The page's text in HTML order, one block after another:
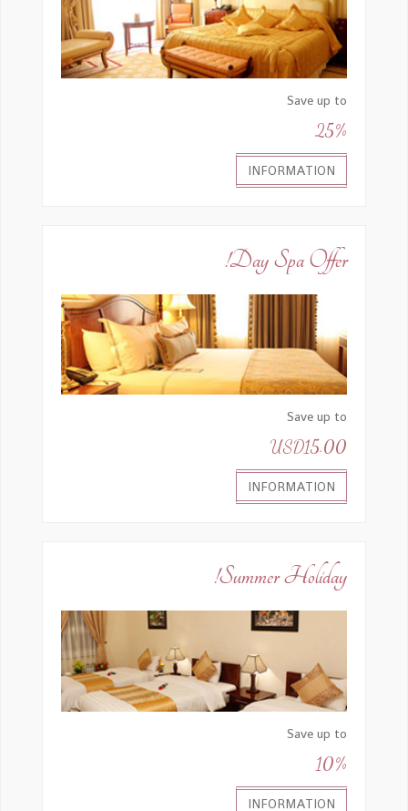
Save up to
25%
INFORMATION
Day Spa Offer!
Save up to
USD15.00
INFORMATION
Summer Holiday!
Save up to
10%
INFORMATION